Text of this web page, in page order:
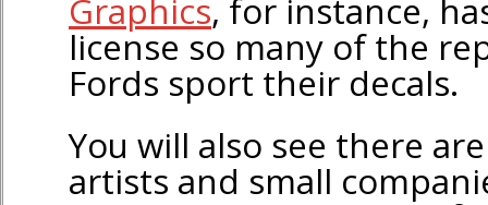
Graphics, for instance,
license so many of the
Fords sport their decals.
You will also see there
artists and small